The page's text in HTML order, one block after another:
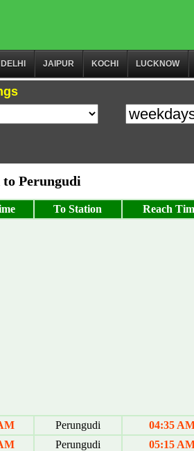
DELHI JAIPUR KOCHI LUCKNOW
Perungudi
To Station Reach
Perungudi
04:35
Perungudi
05:15